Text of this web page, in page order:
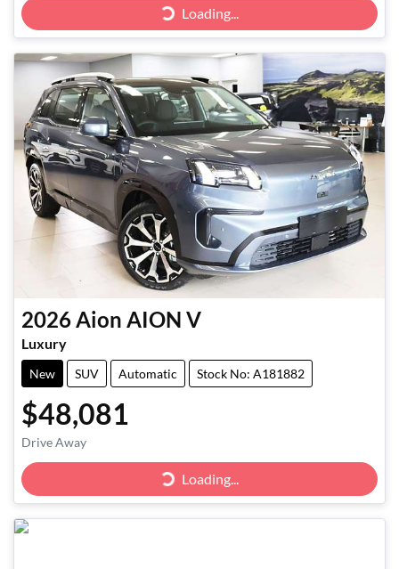
Loading... Loading...
2026Aion AION V
Luxury
New SUV Automatic Stock No: A181882
$48,081
Drive Away
Loading... Loading...